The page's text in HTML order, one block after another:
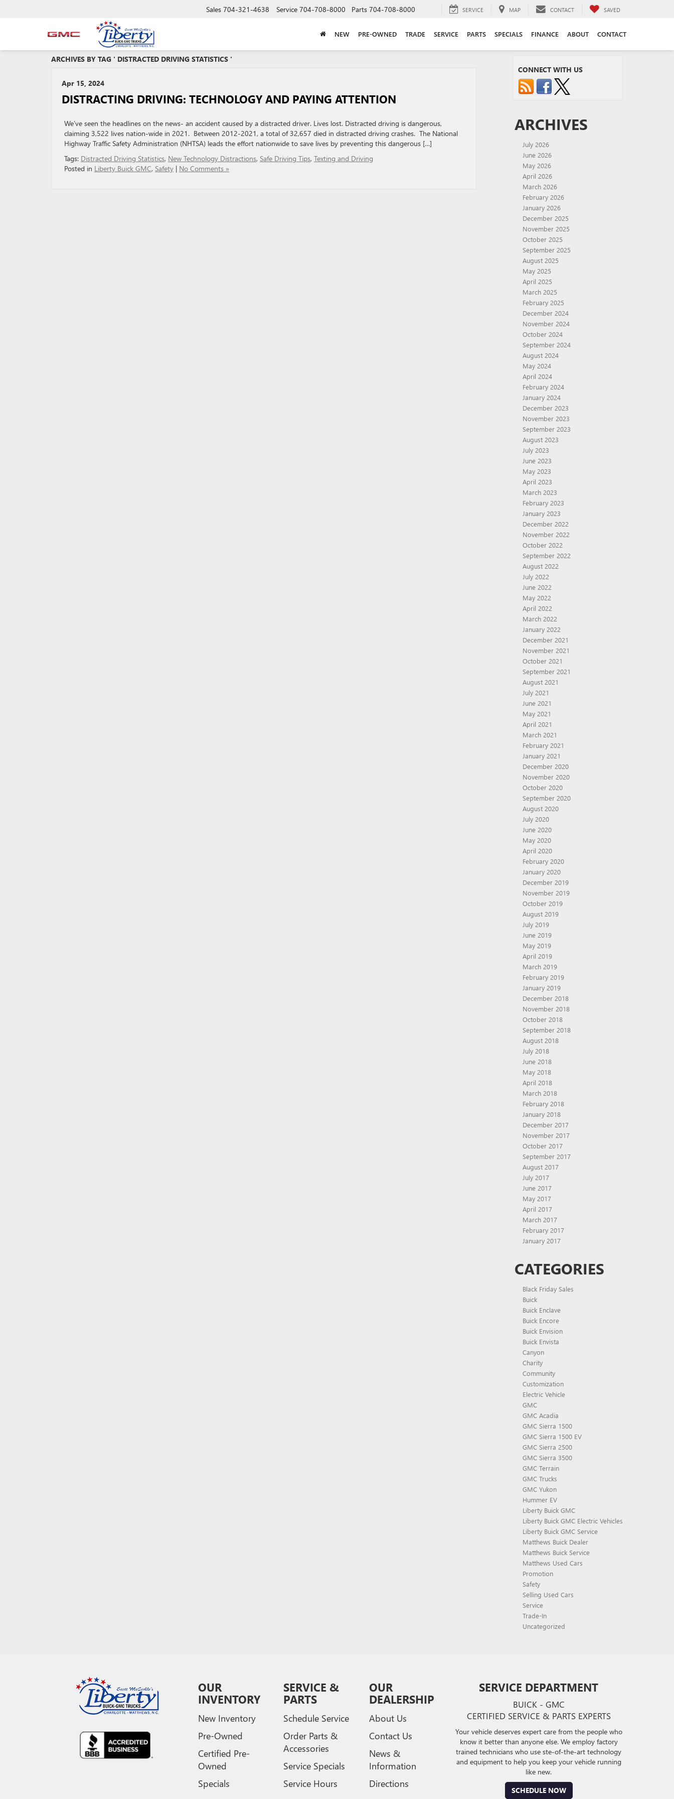
Sales 704-321-4638 Service 704-708-8000 Parts 704-708-8000 SERVICE MAP CONTACT SAVED
NEW PRE-OWNED TRADE SERVICE PARTS SPECIALS FINANCE ABOUT CONTACT
ARCHIVES BY TAG ' DISTRACTED DRIVING STATISTICS '
Apr 15, 2024
DISTRACTING DRIVING: TECHNOLOGY AND PAYING ATTENTION
We’ve seen the headlines on the news- an accident caused by a distracted driver. Lives lost. Distracted driving is dangerous,
claiming 3,522 lives nation-wide in 2021. Between 2012-2021, a total of 32,657 died in distracted driving crashes. The National
Highway Traffic Safety Administration (NHTSA) leads the effort nationwide to save lives by preventing this dangerous […]
Tags: Distracted Driving Statistics, New Technology Distractions, Safe Driving Tips, Texting and Driving
Posted in Liberty Buick GMC, Safety | No Comments »
CONNECT WITH US
ARCHIVES
July 2026
June 2026
May 2026
April 2026
March 2026
February 2026
January 2026
December 2025
November 2025
October 2025
September 2025
August 2025
May 2025
April 2025
March 2025
February 2025
December 2024
November 2024
October 2024
September 2024
August 2024
May 2024
April 2024
February 2024
January 2024
December 2023
November 2023
September 2023
August 2023
July 2023
June 2023
May 2023
April 2023
March 2023
February 2023
January 2023
December 2022
November 2022
October 2022
September 2022
August 2022
July 2022
June 2022
May 2022
April 2022
March 2022
January 2022
December 2021
November 2021
October 2021
September 2021
August 2021
July 2021
June 2021
May 2021
April 2021
March 2021
February 2021
January 2021
December 2020
November 2020
October 2020
September 2020
August 2020
July 2020
June 2020
May 2020
April 2020
February 2020
January 2020
December 2019
November 2019
October 2019
August 2019
July 2019
June 2019
May 2019
April 2019
March 2019
February 2019
January 2019
December 2018
November 2018
October 2018
September 2018
August 2018
July 2018
June 2018
May 2018
April 2018
March 2018
February 2018
January 2018
December 2017
November 2017
October 2017
September 2017
August 2017
July 2017
June 2017
May 2017
April 2017
March 2017
February 2017
January 2017
CATEGORIES
Black Friday Sales
Buick
Buick Enclave
Buick Encore
Buick Envision
Buick Envista
Canyon
Charity
Community
Customization
Electric Vehicle
GMC
GMC Acadia
GMC Sierra 1500
GMC Sierra 1500 EV
GMC Sierra 2500
GMC Sierra 3500
GMC Terrain
GMC Trucks
GMC Yukon
Hummer EV
Liberty Buick GMC
Liberty Buick GMC Electric Vehicles
Liberty Buick GMC Service
Matthews Buick Dealer
Matthews Buick Service
Matthews Used Cars
Promotion
Safety
Selling Used Cars
Service
Trade-In
Uncategorized
OUR
INVENTORY
New Inventory
Pre-Owned
Certified Pre-
Owned
Specials
SERVICE &
PARTS
Schedule Service
Order Parts &
Accessories
Service Specials
Service Hours
OUR
DEALERSHIP
About Us
Contact Us
News &
Information
Directions
SERVICE DEPARTMENT
BUICK - GMC
CERTIFIED SERVICE & PARTS EXPERTS
Your vehicle deserves expert care from the people who
know it better than anyone else. We employ factory
trained technicians who use ste-of-the-art technology
and equipment to help you keep your vehicle running
like new.
SCHEDULE NOW